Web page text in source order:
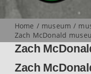
Home museum
Zach McDonald
Zach
Zach